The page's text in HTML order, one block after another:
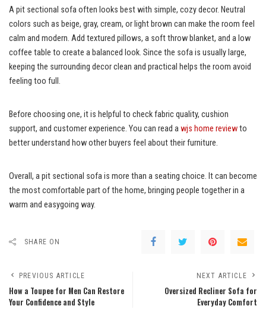
A pit sectional sofa often looks best with simple, cozy decor. Neutral
colors such as beige, gray, cream, or light brown can make the room feel
calm and modern. Add textured pillows, a soft throw blanket, and a low
coffee table to create a balanced look. Since the sofa is usually large,
keeping the surrounding decor clean and practical helps the room avoid
feeling too full.
Before choosing one, it is helpful to check fabric quality, cushion
support, and customer experience. You can read awjs home reviewto
better understand how other buyers feel about their furniture.
Overall, a pit sectional sofa is more than a seating choice. It can become
the most comfortable part of the home, bringing people together in a
warm and easygoing way.
SHARE ON
PREVIOUS ARTICLE
How a Toupee for Men Can Restore
Your Confidence and Style
NEXT ARTICLE
Oversized Recliner Sofa for
Everyday Comfort